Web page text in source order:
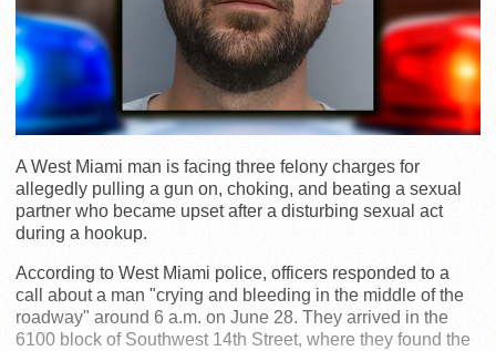
A West Miami man is facing three felony charges for
allegedly pulling a gun on, choking, and beating a sexual
partner who became upset after a disturbing sexual act
during a hookup.
According to West Miami police, officers responded to a
call about a man "crying and bleeding in the middle of the
roadway" around 6 a.m. on June 28. They arrived in the
6100 block of Southwest 14th Street, where they found the